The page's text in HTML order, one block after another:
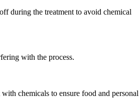
during the treatment to avoid chemical
with the process.
chemicals to ensure food and personal